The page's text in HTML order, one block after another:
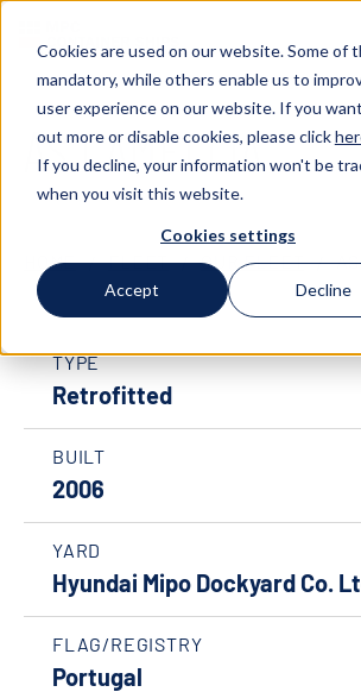
Cookies are used on our website. Some of
mandatory, while others enable us to
user experience on our website. If you
out more or disable cookies, please click
If you decline, your information won't be
when you visit this website.
Cookies settings
Accept Decline
AS CAMELLIA
HOME FLEET OUR FLEET
TYPE
Retrofitted
BUILT
2006
YARD
Hyundai Mipo Dockyard Co.
FLAG/REGISTRY
Portugal